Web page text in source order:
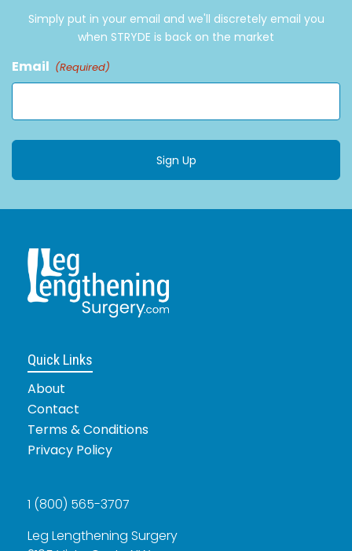
Simply put in your email and we'll discretely email you
when STRYDE is back on the market
Email (Required)
Quick Links
About
Contact
Terms & Conditions
Privacy Policy
1 (800) 565-3707
Leg Lengthening Surgery